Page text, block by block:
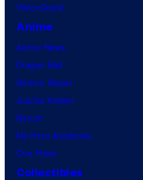
VisionQuest
Anime
Anime News
Dragon Ball
Demon Slayer
Jujutsu Kaisen
Naruto
My Hero Academia
One Piece
Collectibles